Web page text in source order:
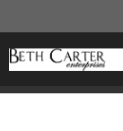
to
content